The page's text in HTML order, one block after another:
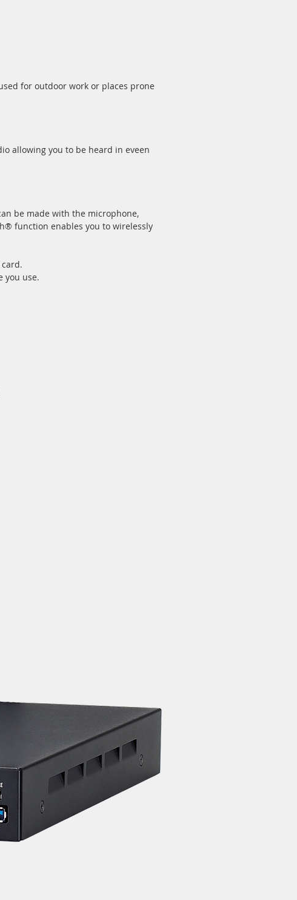
for outdoor work or places prone
allowing you to be heard in eveen
be made with the microphone,
function enables you to wirelessly
you use.